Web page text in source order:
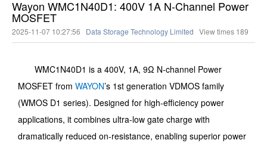
Wayon WMC1N40D1: 400V 1A N-Channel Power
MOSFET
2025-11-07 10:27:56 Data Storage Technology Limited View times 189
WMC1N40D1 is a 400V, 1A, 9Ω N-channel Power
MOSFET from WAYON’s 1st generation VDMOS family
(WMOS D1 series). Designed for high-efficiency power
applications, it combines ultra-low gate charge with
dramatically reduced on-resistance, enabling superior power